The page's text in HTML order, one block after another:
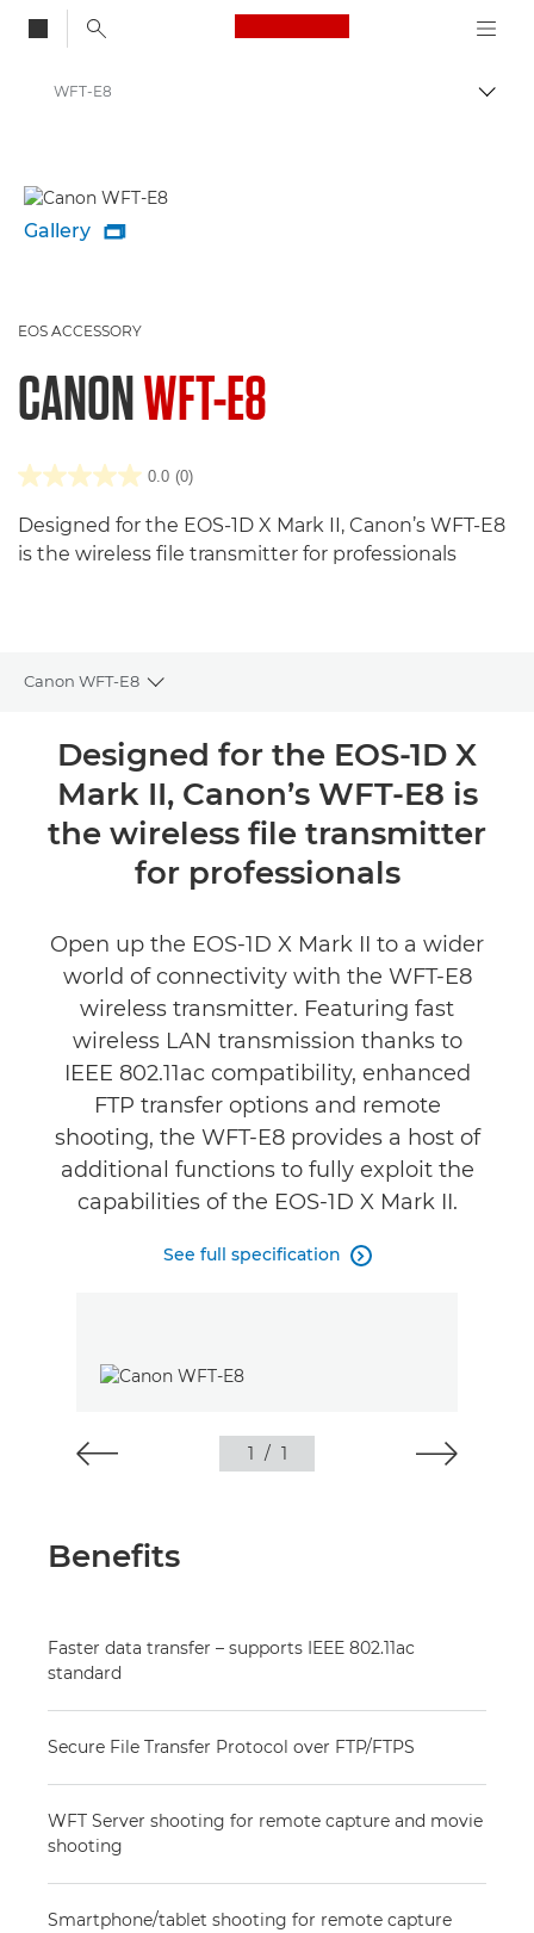
Canon Logo, back
WFT-E8
Gallery 
EOS ACCESSORY
CANONWFT-E8
0.0 (0)
Designed for the EOS-1D X Mark II, Canon’s WFT-E8
is the wireless file transmitter for professionals
Canon WFT-E8
Toggle breadcrumbs
Overview
Specifications
Designed for the EOS-1D X
Mark II, Canon’s WFT-E8 is
the wireless file transmitter
for professionals
Open up the EOS-1D X Mark II to a wider
world of connectivity with the WFT-E8
wireless transmitter. Featuring fast
wireless LAN transmission thanks to
IEEE 802.11ac compatibility, enhanced
FTP transfer options and remote
shooting, the WFT-E8 provides a host of
additional functions to fully exploit the
capabilities of the EOS-1D X Mark II.
See full specification 
1 / 1
Benefits
Faster data transfer – supports IEEE 802.11ac
standard
Secure File Transfer Protocol over FTP/FTPS
WFT Server shooting for remote capture and movie
shooting
Smartphone/tablet shooting for remote capture